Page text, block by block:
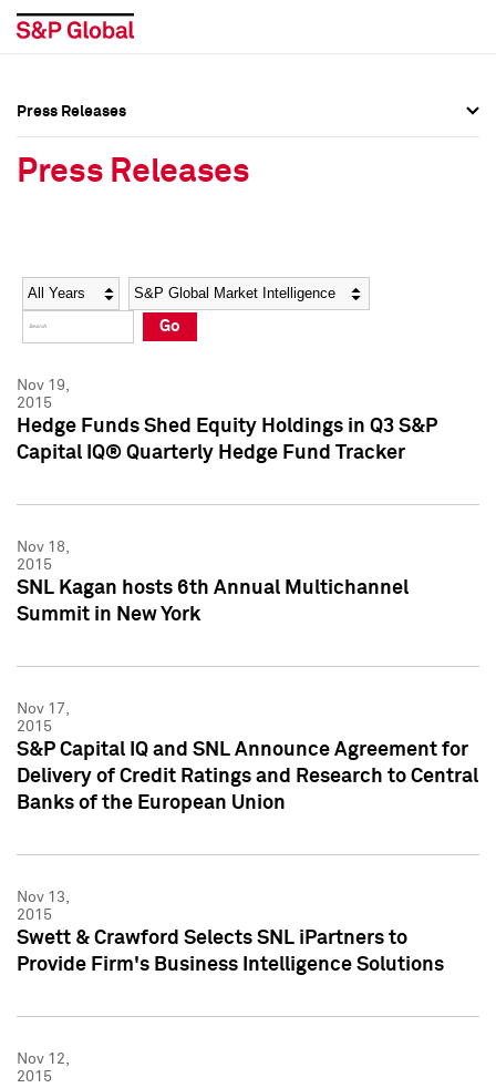
Social Media Directory
Press Kit
Social Media Directory
Press Kit
Press Releases
Press Releases
Year Category
Go
Nov 19,
2015
Hedge Funds Shed Equity Holdings in Q3 S&P
Capital IQ® Quarterly Hedge Fund Tracker
Nov 18,
2015
SNL Kagan hosts 6th Annual Multichannel
Summit in New York
Nov 17,
2015
S&P Capital IQ and SNL Announce Agreement for
Delivery of Credit Ratings and Research to Central
Banks of the European Union
Nov 13,
2015
Swett & Crawford Selects SNL iPartners to
Provide Firm's Business Intelligence Solutions
Nov 12,
2015